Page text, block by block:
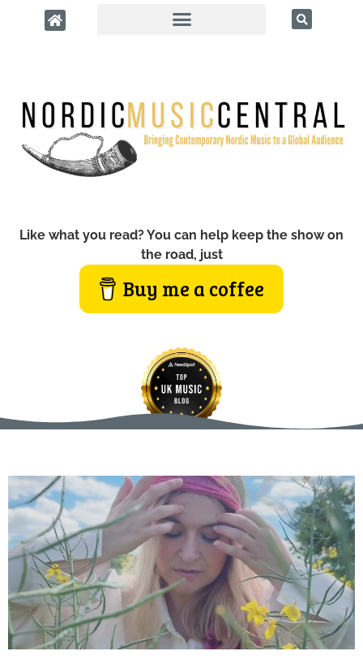
Like what you read? You can help keep the show on
the road, just
Buy me a coffee